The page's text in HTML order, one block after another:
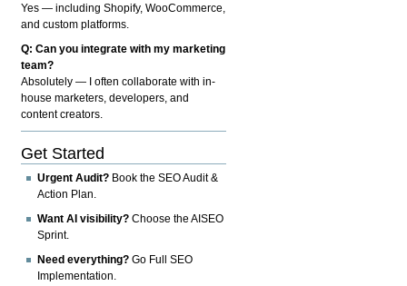
Yes — including Shopify, WooCommerce,
and custom platforms.
Q: Can you integrate with my marketing
team?
Absolutely — I often collaborate with in-
house marketers, developers, and
content creators.
Get Started
Urgent Audit? Book the SEO Audit &
Action Plan.
Want AI visibility? Choose the AISEO
Sprint.
Need everything? Go Full SEO
Implementation.